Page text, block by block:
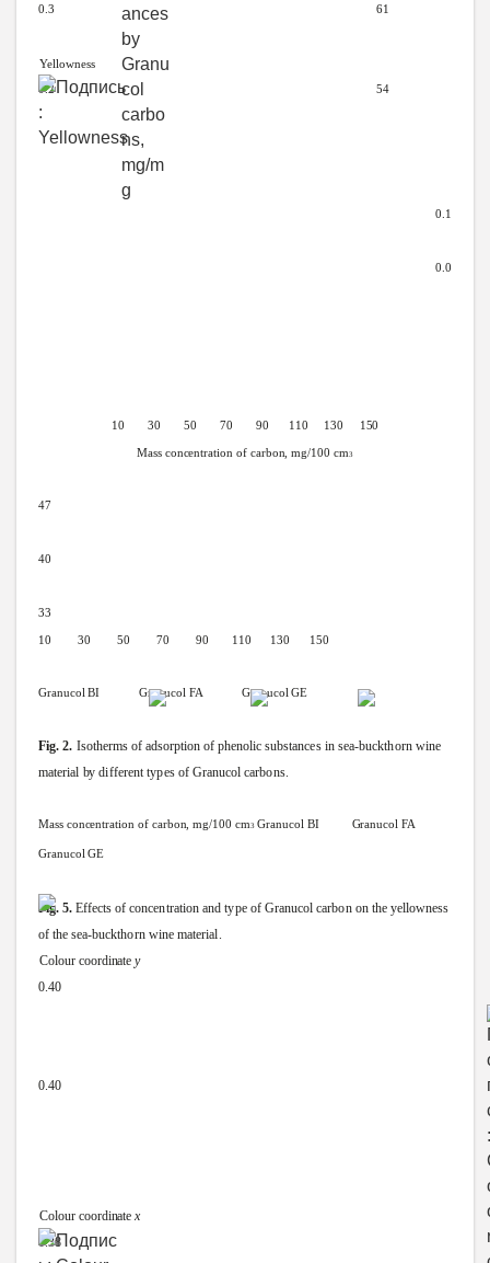
0.3 61
Yellowness
0.2 54
0.1
0.0
10 30 50 70 90 110 130 150
Mass concentration of carbon, mg/100 cm3
47
40
33
10 30 50 70 90 110 130 150
Granucol BIGranucol FA GranucolGE
Fig. 2. Isotherms of adsorption of phenolic substances in sea-buckthorn wine
material by different types of Granucol carbons.
Mass concentration of carbon, mg/100 cm3Granucol BI Granucol FA
GranucolGE
Fig. 5. Effectsof concentration and type of Granucol carbonon theyellowness
of the sea-buckthorn wine material.
Colour coordinate y
0.40
0.40
Colour coordinate x
0.38